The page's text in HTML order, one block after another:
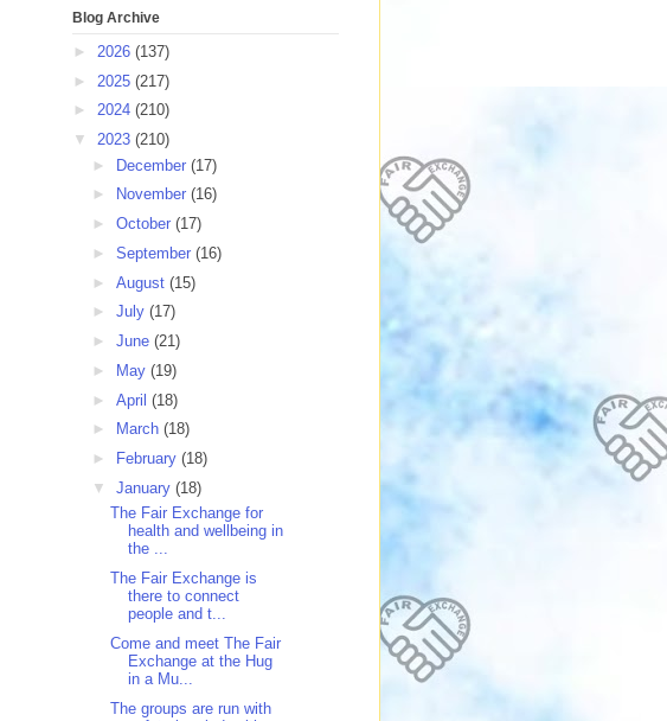
Blog Archive
► 2026 (137)
► 2025 (217)
► 2024 (210)
▼ 2023 (210)
► December (17)
►
November (16)
► October (17)
► September (16)
► August (15)
► July (17)
► June (21)
►
May (19)
► April (18)
►
March (18)
►
February (18)
▼ January (18)
The Fair Exchange for
health and wellbeing in
the ...
The Fair Exchange is
there to connect
people and t...
Come and meet The Fair
Exchange at the Hug
in a Mu...
The groups are run with